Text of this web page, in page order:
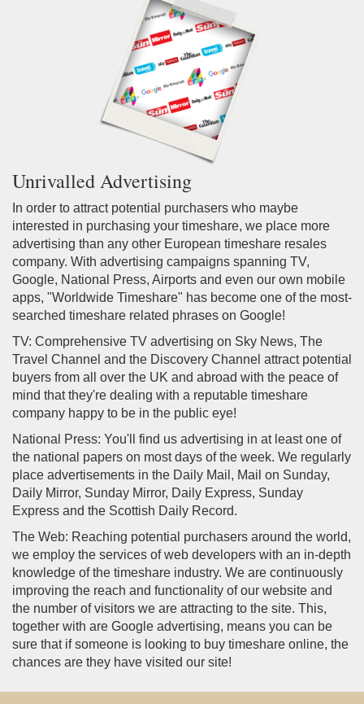
Unrivalled Advertising
In order to attract potential purchasers who maybe
interested in purchasing your timeshare, we place more
advertising than any other European timeshare resales
company. With advertising campaigns spanning TV,
Google, National Press, Airports and even our own mobile
apps, "Worldwide Timeshare" has become one of the most-
searched timeshare related phrases on Google!
TV: Comprehensive TV advertising on Sky News, The
Travel Channel and the Discovery Channel attract potential
buyers from all over the UK and abroad with the peace of
mind that they're dealing with a reputable timeshare
company happy to be in the public eye!
National Press: You'll find us advertising in at least one of
the national papers on most days of the week. We regularly
place advertisements in the Daily Mail, Mail on Sunday,
Daily Mirror, Sunday Mirror, Daily Express, Sunday
Express and the Scottish Daily Record.
The Web: Reaching potential purchasers around the world,
we employ the services of web developers with an in-depth
knowledge of the timeshare industry. We are continuously
improving the reach and functionality of our website and
the number of visitors we are attracting to the site. This,
together with are Google advertising, means you can be
sure that if someone is looking to buy timeshare online, the
chances are they have visited our site!